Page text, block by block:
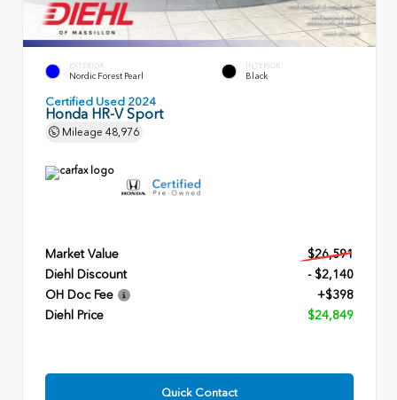
EXTERIOR
Nordic Forest Pearl
INTERIOR
Black
Certified Used 2024
Honda HR-V Sport
Mileage 48,976
Market Value
$26,591
Diehl Discount
- $2,140
OH Doc Fee
+$398
Diehl Price
$24,849
Quick Contact